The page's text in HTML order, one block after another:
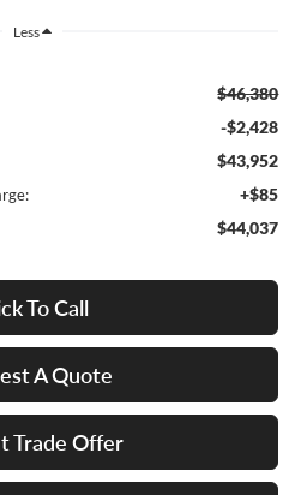
Less
$46,380
-$2,428
$43,952
+$85
$44,037
To Call
A Quote
Trade Offer